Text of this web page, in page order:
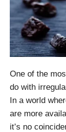
One of the
do with
In a world
are more
it’s no